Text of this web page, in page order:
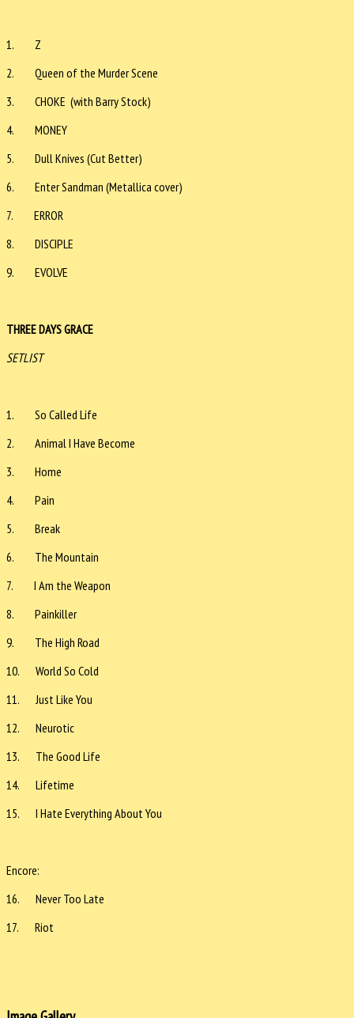
1. Z
2. Queen of the Murder Scene
3. CHOKE (with Barry Stock)
4. MONEY
5. Dull Knives (Cut Better)
6. Enter Sandman (Metallica cover)
7. ERROR
8. DISCIPLE
9. EVOLVE
THREE DAYS GRACE
SETLIST
1. So Called Life
2. Animal I Have Become
3. Home
4. Pain
5. Break
6. The Mountain
7. I Am the Weapon
8. Painkiller
9. The High Road
10. World So Cold
11. Just Like You
12. Neurotic
13. The Good Life
14. Lifetime
15. I Hate Everything About You
Encore:
16. Never Too Late
17. Riot